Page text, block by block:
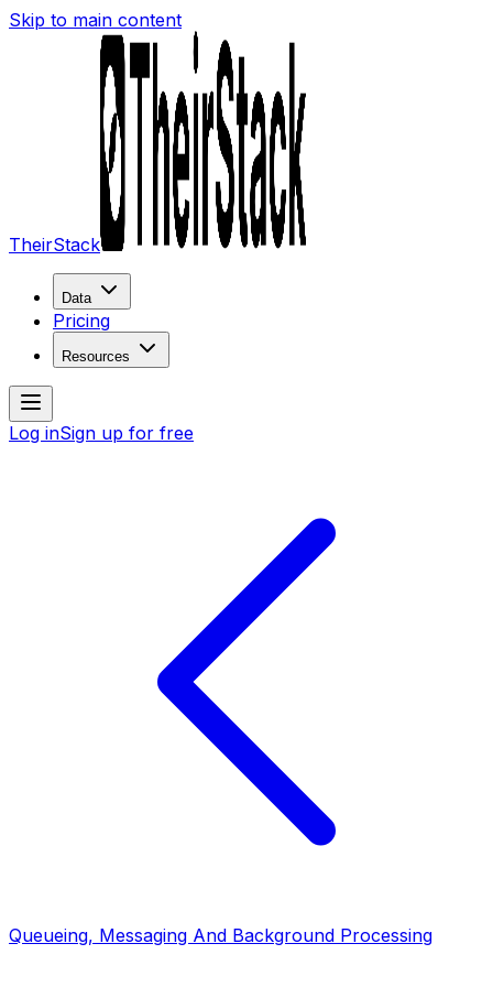
Skip to main content
TheirStack
Data
Pricing
Resources
Log inSign up for free
Queueing, Messaging And Background Processing